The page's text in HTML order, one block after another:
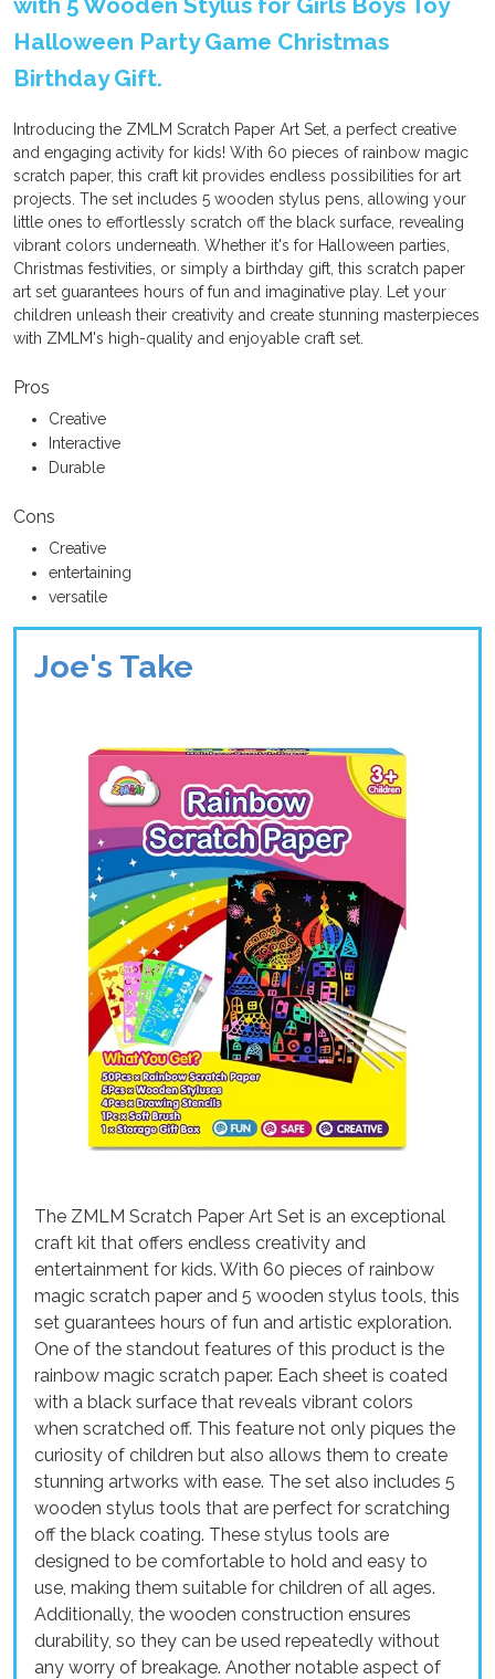
Halloween Party Game Christmas
Birthday Gift.
Introducing the ZMLM Scratch Paper Art Set, a perfect creative
and engaging activity for kids! With 60 pieces of rainbow magic
scratch paper, this craft kit provides endless possibilities for art
projects. The set includes 5 wooden stylus pens, allowing your
little ones to effortlessly scratch off the black surface, revealing
vibrant colors underneath. Whether it's for Halloween parties,
Christmas festivities, or simply a birthday gift, this scratch paper
art set guarantees hours of fun and imaginative play. Let your
children unleash their creativity and create stunning masterpieces
with ZMLM's high-quality and enjoyable craft set.
Pros
Creative
Interactive
Durable
Cons
Creative
entertaining
versatile
Joe's Take
The ZMLM Scratch Paper Art Set is an exceptional
craft kit that offers endless creativity and
entertainment for kids. With 60 pieces of rainbow
magic scratch paper and 5 wooden stylus tools, this
set guarantees hours of fun and artistic exploration.
One of the standout features of this product is the
rainbow magic scratch paper. Each sheet is coated
with a black surface that reveals vibrant colors
when scratched off. This feature not only piques the
curiosity of children but also allows them to create
stunning artworks with ease. The set also includes 5
wooden stylus tools that are perfect for scratching
off the black coating. These stylus tools are
designed to be comfortable to hold and easy to
use, making them suitable for children of all ages.
Additionally, the wooden construction ensures
durability, so they can be used repeatedly without
any worry of breakage. Another notable aspect of